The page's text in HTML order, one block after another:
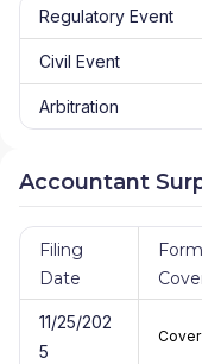
Regulatory Event
Civil Event
Arbitration
Accountant
Filing
Date
11/25/202
5